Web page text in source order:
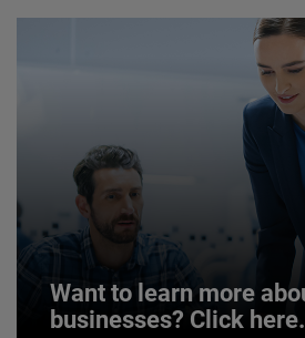
JOIN US
Want to learn more
businesses? Click here.